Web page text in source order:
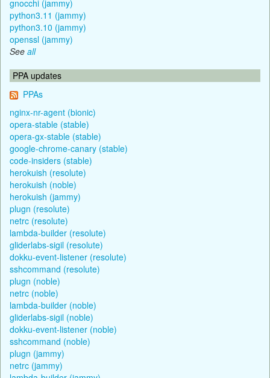
gnocchi (jammy)
python3.11 (jammy)
python3.10 (jammy)
openssl (jammy)
See all
PPA updates
PPAs
nginx-nr-agent (bionic)
opera-stable (stable)
opera-gx-stable (stable)
google-chrome-canary (stable)
code-insiders (stable)
herokuish (resolute)
herokuish (noble)
herokuish (jammy)
plugn (resolute)
netrc (resolute)
lambda-builder (resolute)
gliderlabs-sigil (resolute)
dokku-event-listener (resolute)
sshcommand (resolute)
plugn (noble)
netrc (noble)
lambda-builder (noble)
gliderlabs-sigil (noble)
dokku-event-listener (noble)
sshcommand (noble)
plugn (jammy)
netrc (jammy)